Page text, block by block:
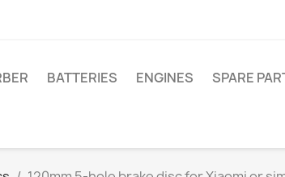
BATTERIES ENGINES SPARE